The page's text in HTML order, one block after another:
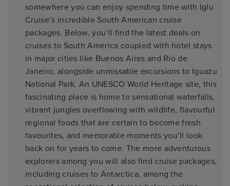
somewhere you can enjoy spending time with Iglu
Cruise’s incredible South American cruise
packages. Below, you’ll find the latest deals on
cruises to South America coupled with hotel stays
in major cities like Buenos Aires and Rio de
Janeiro, alongside unmissable excursions to Iguazu
National Park. An UNESCO World Heritage site, this
fascinating place is home to sensational waterfalls,
vibrant jungles overflowing with wildlife, flavourful
regional foods that are certain to become fresh
favourites, and memorable moments you’ll look
back on for years to come. The more adventurous
explorers among you will also find cruise packages,
including cruises to Antarctica, among the